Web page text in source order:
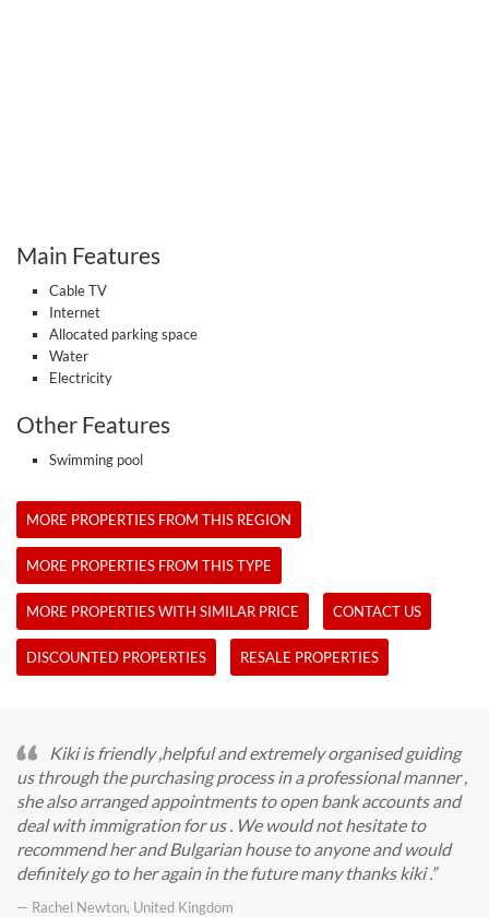
Main Features
Cable TV
Internet
Allocated parking space
Water
Electricity
Other Features
Swimming pool
MORE PROPERTIES FROM THIS REGION
MORE PROPERTIES FROM THIS TYPE
MORE PROPERTIES WITH SIMILAR PRICE CONTACT US
DISCOUNTED PROPERTIES RESALE PROPERTIES
Kiki is friendly ,helpful and extremely organised guiding
us through the purchasing process in a professional manner ,
she also arranged appointments to open bank accounts and
deal with immigration for us . We would not hesitate to
recommend her and Bulgarian house to anyone and would
definitely go to her again in the future many thanks kiki .
— Rachel Newton, United Kingdom